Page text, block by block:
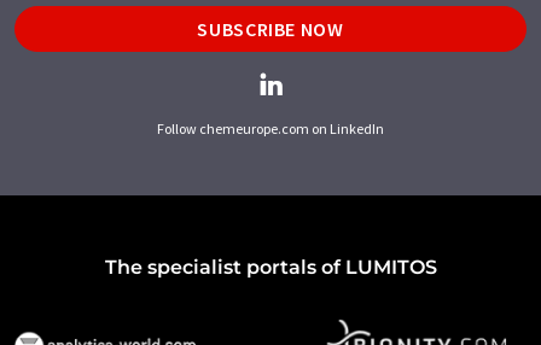
SUBSCRIBE NOW
Follow chemeurope.com on LinkedIn
The specialist portals of LUMITOS